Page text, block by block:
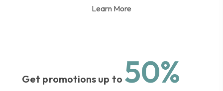
Learn More
Get promotions up to 50%